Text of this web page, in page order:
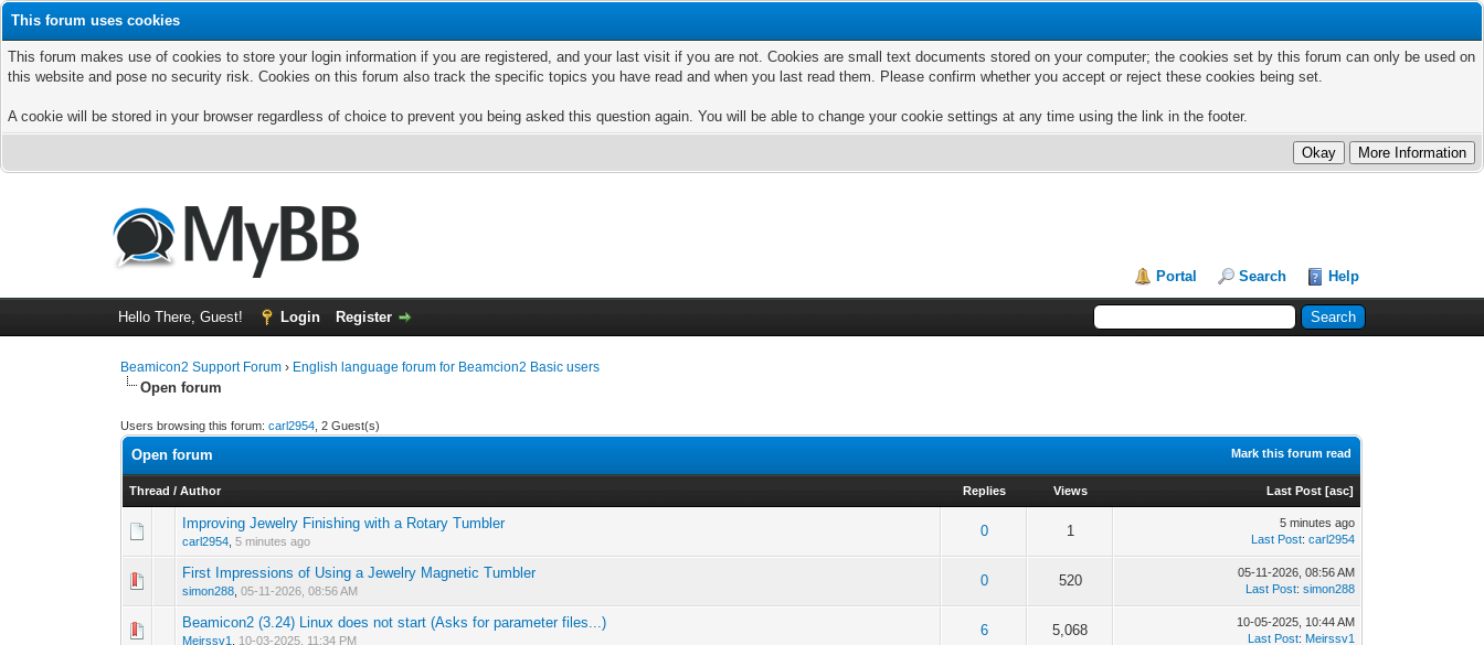
This forum uses cookies
This forum makes use of cookies to store your login information if you are registered, and your last visit if you are not. Cookies are small text documents stored on your computer; the cookies set by this forum can only be used on
this website and pose no security risk. Cookies on this forum also track the specific topics you have read and when you last read them. Please confirm whether you accept or reject these cookies being set.
A cookie will be stored in your browser regardless of choice to prevent you being asked this question again. You will be able to change your cookie settings at any time using the link in the footer.
Portal Search Help
Hello There, Guest! Login Register
Beamicon2 Support Forum › English language forum for Beamcion2 Basic users
Open forum
Users browsing this forum:carl2954 , 2 Guest(s)
Mark this forum read
Open forum
Thread /Author Replies Views Last Post [asc]
Improving Jewelry Finishing with a Rotary Tumbler
carl2954 ,5 minutes ago
0 1
5 minutes ago
Last Post:carl2954
First Impressions of Using a Jewelry Magnetic Tumbler
simon288 ,05-11-2026, 08:56 AM
0 520
05-11-2026, 08:56 AM
Last Post:simon288
Beamicon2 (3.24) Linux does not start (Asks for parameter files...)
Meirssv1 10-03-2025, 11:34 PM
6 5,068
10-05-2025, 10:44 AM
Last Post: Meirssv1